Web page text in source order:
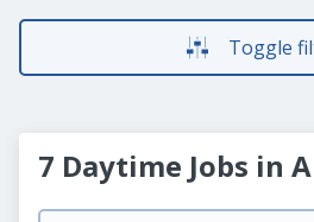
Toggle
7 Daytime Jobs in